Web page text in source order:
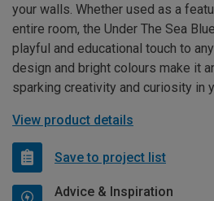
your walls. Whether used as a
entire room, the Under The Sea
playful and educational touch to
design and bright colours make it
sparking creativity and curiosity in
View product details
Save to project list
Advice & Inspiration